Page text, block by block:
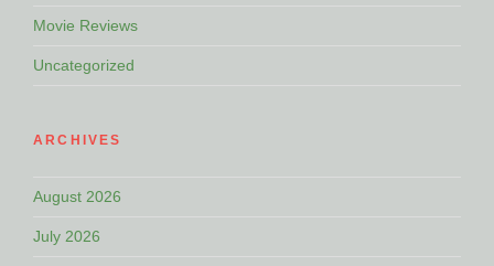
Movie Reviews
Uncategorized
ARCHIVES
August 2026
July 2026